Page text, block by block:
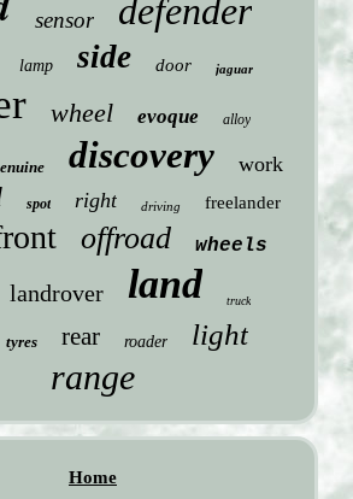
sensor defender
lamp side door jaguar
wheel evoque alloy
discovery work
spot right driving freelander
offroad wheels
landrover land truck
tyres rear roader light
range
Home